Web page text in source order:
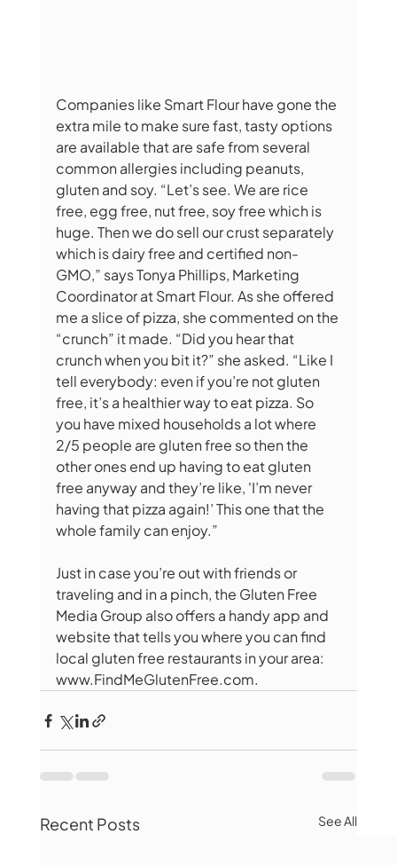
Companies like Smart Flour have gone the
extra mile to make sure fast, tasty options
are available that are safe from several
common allergies including peanuts,
gluten and soy. “Let’s see. We are rice
free, egg free, nut free, soy free which is
huge. Then we do sell our crust separately
which is dairy free and certified non-
GMO,” says Tonya Phillips, Marketing
Coordinator at Smart Flour. As she offered
me a slice of pizza, she commented on the
“crunch” it made. “Did you hear that
crunch when you bit it?” she asked. “Like I
tell everybody: even if you’re not gluten
free, it’s a healthier way to eat pizza. So
you have mixed households a lot where
2/5 people are gluten free so then the
other ones end up having to eat gluten
free anyway and they’re like, 'I’m never
having that pizza again!’ This one that the
whole family can enjoy.”
Just in case you’re out with friends or
traveling and in a pinch, the Gluten Free
Media Group also offers a handy app and
website that tells you where you can find
local gluten free restaurants in your area:
www.FindMeGlutenFree.com.
Recent Posts See All